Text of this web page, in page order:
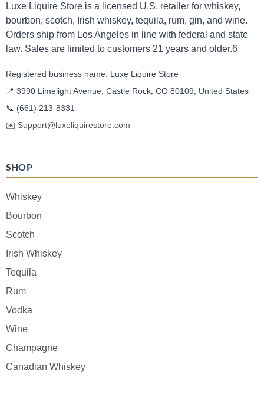
Luxe Liquire Store is a licensed U.S. retailer for whiskey,
bourbon, scotch, Irish whiskey, tequila, rum, gin, and wine.
Orders ship from Los Angeles in line with federal and state
law. Sales are limited to customers 21 years and older.6
Registered business name: Luxe Liquire Store
📍 3990 Limelight Avenue, Castle Rock, CO 80109, United States
📞 (661) 213-8331
✉️ Support@luxeliquirestore.com
SHOP
Whiskey
Bourbon
Scotch
Irish Whiskey
Tequila
Rum
Vodka
Wine
Champagne
Canadian Whiskey